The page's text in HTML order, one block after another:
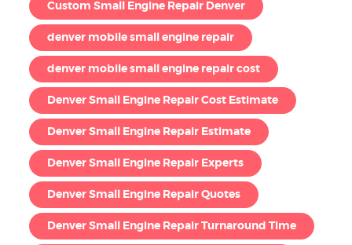
Custom Small Engine Repair Denver
denver mobile small engine repair
denver mobile small engine repair cost
Denver Small Engine Repair Cost Estimate
Denver Small Engine Repair Estimate
Denver Small Engine Repair Experts
Denver Small Engine Repair Quotes
Denver Small Engine Repair Turnaround Time